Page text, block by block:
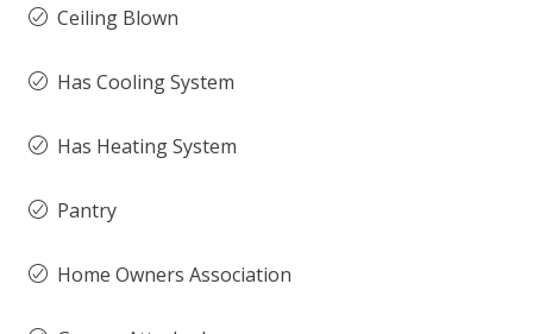
Ceiling Blown
Has Cooling System
Has Heating System
Pantry
Home Owners Association